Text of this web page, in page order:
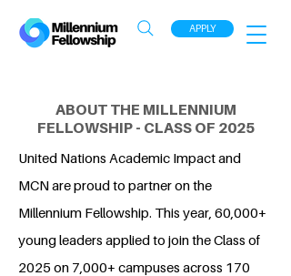
APPLY
ABOUT THE MILLENNIUM
FELLOWSHIP - CLASS OF 2025
United Nations Academic Impact and
MCN are proud to partner on the
Millennium Fellowship. This year, 60,000+
young leaders applied to join the Class of
2025 on 7,000+ campuses across 170